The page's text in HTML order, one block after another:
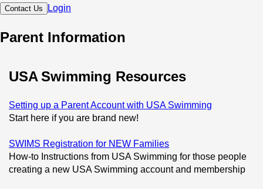
Contact Us Login
Parent Information
USA Swimming Resources
Setting up a Parent Account with USA Swimming
Start here if you are brand new!
SWIMS Registration for NEW Families
How-to Instructions from USA Swimming for those people
creating a new USA Swimming account and membership